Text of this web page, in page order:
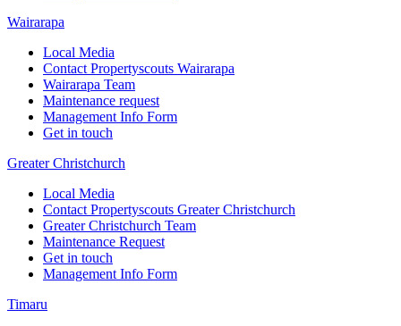
Wairarapa
Local Media
Contact Propertyscouts Wairarapa
Wairarapa Team
Maintenance request
Management Info Form
Get in touch
Greater Christchurch
Local Media
Contact Propertyscouts Greater Christchurch
Greater Christchurch Team
Maintenance Request
Get in touch
Management Info Form
Timaru